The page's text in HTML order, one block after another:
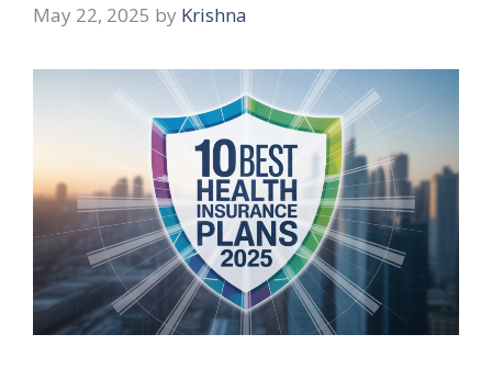
May 22, 2025 by Krishna